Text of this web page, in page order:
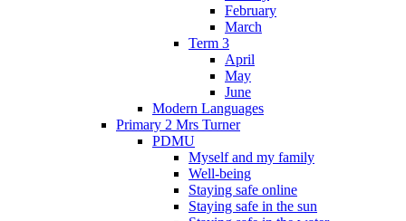
February
March
Term 3
April
May
June
Modern Languages
Primary 2 Mrs Turner
PDMU
Myself and my family
Well-being
Staying safe online
Staying safe in the sun